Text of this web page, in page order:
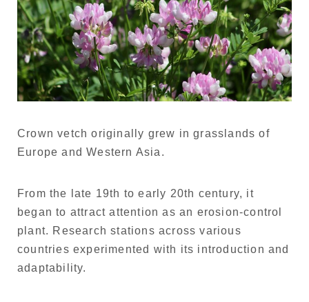
Crown vetch originally grew in grasslands of
Europe and Western Asia.
From the late 19th to early 20th century, it
began to attract attention as an erosion-control
plant. Research stations across various
countries experimented with its introduction and
adaptability.